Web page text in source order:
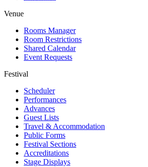
Venue
Rooms Manager
Room Restrictions
Shared Calendar
Event Requests
Festival
Scheduler
Performances
Advances
Guest Lists
Travel & Accommodation
Public Forms
Festival Sections
Accreditations
Stage Displays